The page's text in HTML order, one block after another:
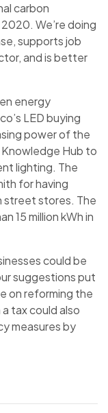
carbon
We’re doing
supports job
and is better
energy
LED buying
power of the
Hub to
lighting. The
for having
street stores. The
15 million kWh in
could be
suggestions put
on reforming the
tax could also
measures by